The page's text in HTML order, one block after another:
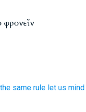
same rule let us mind